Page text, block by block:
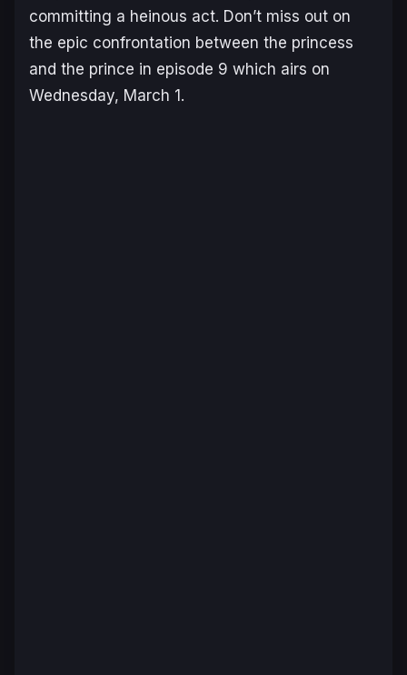
committing a heinous act. Don’t miss out on
the epic confrontation between the princess
and the prince in episode 9 which airs on
Wednesday, March 1.